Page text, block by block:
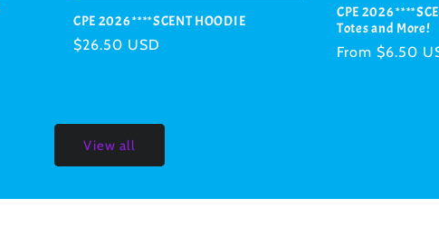
CPE 2026 ****SCENT HOODIE
Regular
$26.50 USD
CPE 2026
Totes and More!
Regular
From $6.50
View all